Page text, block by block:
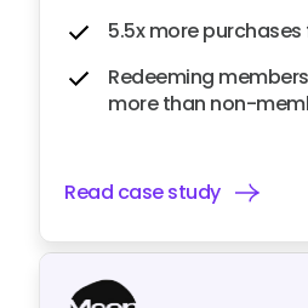
5.5x more
Redeeming
more than non-
Read case study